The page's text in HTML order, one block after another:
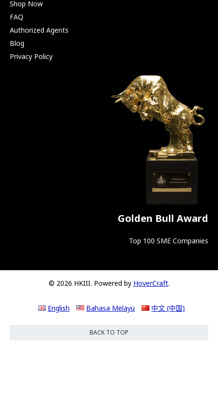
Shop Now
FAQ
Authorized Agents
Blog
Privacy Policy
Golden Bull Award
Top 100 SME Companies
© 2026 HKIII. Powered by HoverCraft.
English Bahasa Melayu 中文 (中国)
BACK TO TOP